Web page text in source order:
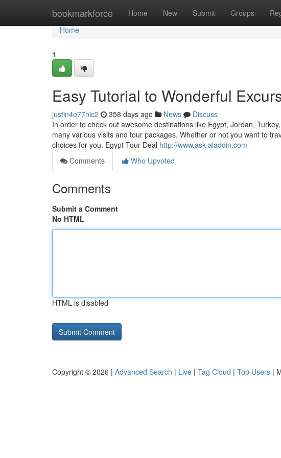
bookmarkforce Home New Submit Groups
Home
Home
1
Easy Tutorial to Wonderful
justin4o77nic2 358 days ago News
Discuss
In order to check out awesome destinations like Egypt, Jordan,
many various visits and tour packages. Whether or not you want to
choices for you. Egypt Tour Deal http://www.ask-aladdin.com
Comments
Who Upvoted
Comments
Submit a Comment
No HTML
HTML is disabled
Copyright © 2026 | Advanced Search | Live | Tag Cloud | Top Users |